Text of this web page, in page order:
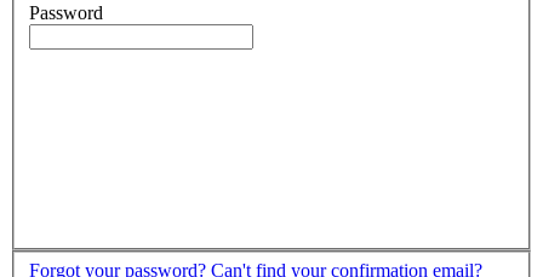
Password
Forgot your password? Can't find your confirmation email?